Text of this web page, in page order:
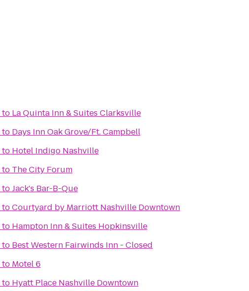
to La Quinta Inn & Suites Clarksville
to Days Inn Oak Grove/Ft. Campbell
to Hotel Indigo Nashville
to The City Forum
toJack's Bar-B-Que
toCourtyard by Marriott Nashville Downtown
to Hampton Inn & Suites Hopkinsville
to Best Western Fairwinds Inn - Closed
to Motel 6
to Hyatt Place Nashville Downtown